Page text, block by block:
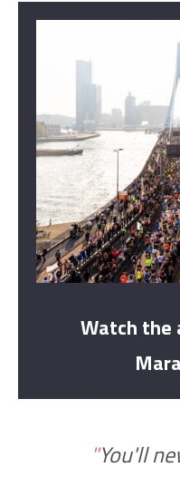
Watch the
"You'll